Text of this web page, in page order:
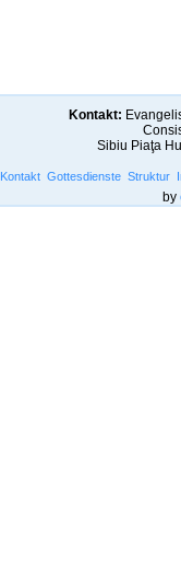
Kontakt:
Sibiu Piaţa
Kontakt Gottesdienste Struktur
by